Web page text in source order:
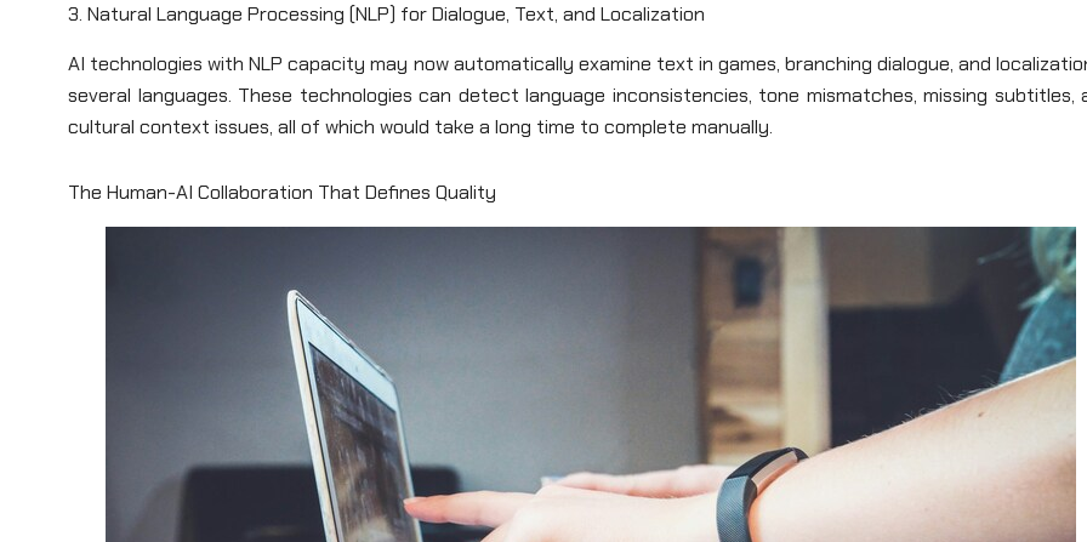
3. Natural Language Processing (NLP) for Dialogue, Text, and Localization
AI technologies with NLP capacity may now automatically examine text in games, branching dialogue, and
several languages. These technologies can detect language inconsistencies, tone mismatches, missing subtitles,
cultural context issues, all of which would take a long time to complete manually.
The Human-AI Collaboration That Defines Quality